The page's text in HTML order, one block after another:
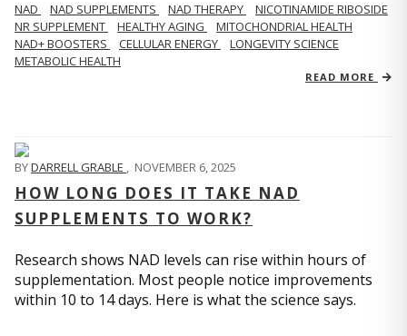
NAD NAD SUPPLEMENTS NAD THERAPY
NICOTINAMIDE RIBOSIDE
NR SUPPLEMENT
HEALTHY AGING
MITOCHONDRIAL HEALTH
NAD+ BOOSTERS
CELLULAR ENERGY
LONGEVITY SCIENCE
METABOLIC HEALTH
READ MORE
BYDARRELL GRABLE , NOVEMBER 6, 2025
HOW LONG DOES IT TAKE NAD
SUPPLEMENTS TO WORK?
Research shows NAD levels can rise within hours of
supplementation. Most people notice improvements
within 10 to 14 days. Here is what the science says.